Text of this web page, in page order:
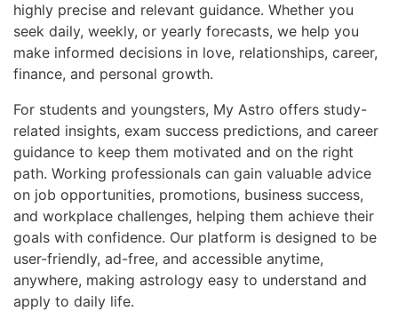
highly precise and relevant guidance. Whether you
seek daily, weekly, or yearly forecasts, we help you
make informed decisions in love, relationships, career,
finance, and personal growth.
For students and youngsters, My Astro offers study-
related insights, exam success predictions, and career
guidance to keep them motivated and on the right
path. Working professionals can gain valuable advice
on job opportunities, promotions, business success,
and workplace challenges, helping them achieve their
goals with confidence. Our platform is designed to be
user-friendly, ad-free, and accessible anytime,
anywhere, making astrology easy to understand and
apply to daily life.